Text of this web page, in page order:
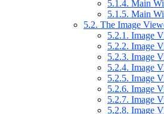
5.1.4. Main
5.1.5. Main
5.2. The Image
5.2.1. Image
5.2.2. Image
5.2.3. Image
5.2.4. Image
5.2.5. Image
5.2.6. Image
5.2.7. Image
5.2.8. Image